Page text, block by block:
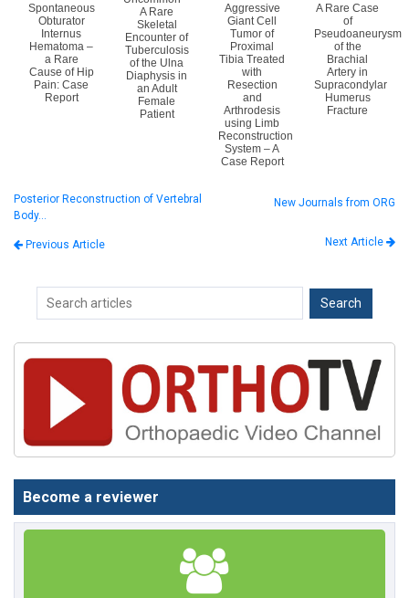
Spontaneous
Obturator
Internus
Hematoma –
a Rare
Cause of Hip
Pain: Case
Report
A Rare
Skeletal
Encounter of
Tuberculosis
of the Ulna
Diaphysis in
an Adult
Female
Patient
Aggressive
Giant Cell
Tumor of
Proximal
Tibia Treated
with
Resection
and
Arthrodesis
using Limb
Reconstruction
System – A
Case Report
A Rare Case
of
Pseudoaneurysm
of the
Brachial
Artery in
Supracondylar
Humerus
Fracture
Posterior Reconstruction of Vertebral
Body…
Previous Article
New Journals from ORG
Next Article
Become a reviewer